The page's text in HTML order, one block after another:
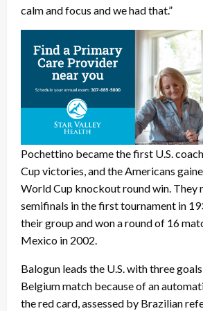
calm and focus and we had that.”
Pochettino became the first U.S.
Cup victories, and the Americans
World Cup knockout round win. They
semifinals in the first tournament in
their group and won a round of 16
Mexico in 2002.
Balogun leads the U.S. with three
Belgium match because of an
the red card, assessed by Brazilian